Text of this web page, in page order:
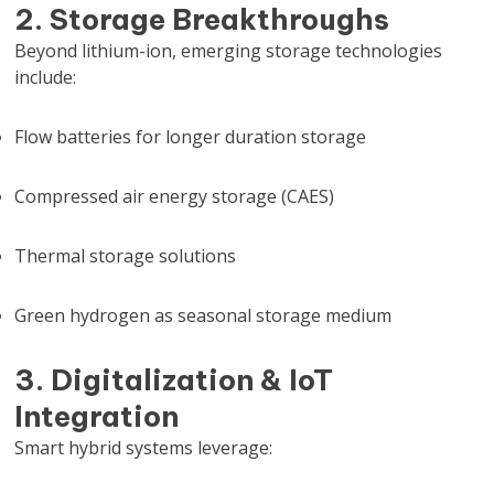
2. Storage Breakthroughs
Beyond lithium-ion, emerging storage technologies
include:
Flow batteries for longer duration storage
Compressed air energy storage (CAES)
Thermal storage solutions
Green hydrogen as seasonal storage medium
3. Digitalization & IoT
Integration
Smart hybrid systems leverage: